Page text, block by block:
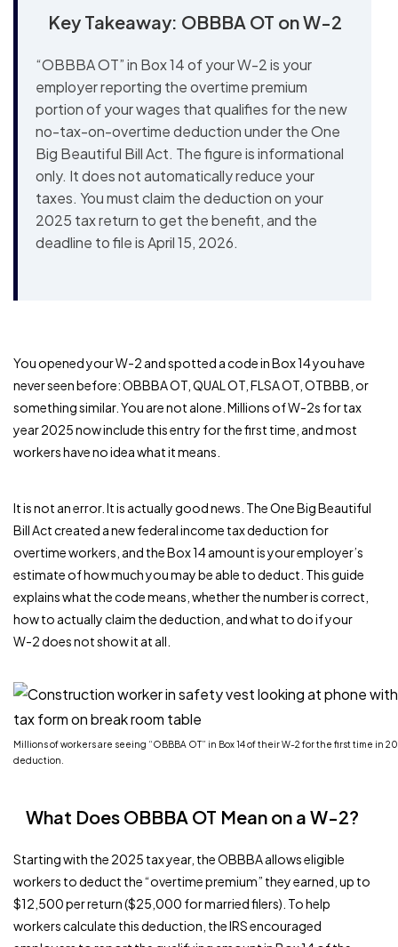
Key Takeaway: OBBBA OT on W-2
“OBBBA OT” in Box 14 of your W-2 is your
employer reporting the overtime premium
portion of your wages that qualifies for the new
no-tax-on-overtime deduction under the One
Big Beautiful Bill Act. The figure is informational
only. It does not automatically reduce your
taxes. You must claim the deduction on your
2025 tax return to get the benefit, and the
deadline to file is April 15, 2026.
You opened your W-2 and spotted a code in Box 14 you have
never seen before: OBBBA OT, QUAL OT, FLSA OT, OTBBB, or
something similar. You are not alone. Millions of W-2s for tax
year 2025 now include this entry for the first time, and most
workers have no idea what it means.
It is not an error. It is actually good news. The One Big Beautiful
Bill Act created a new federal income tax deduction for
overtime workers, and the Box 14 amount is your employer’s
estimate of how much you may be able to deduct. This guide
explains what the code means, whether the number is correct,
how to actually claim the deduction, and what to do if your
W-2 does not show it at all.
Millions of workers are seeing “OBBBA OT” in Box 14 of their W-2 for the first time in
deduction.
What Does OBBBA OT Mean on a W-2?
Starting with the 2025 tax year, the OBBBA allows eligible
workers to deduct the “overtime premium” they earned, up to
$12,500 per return ($25,000 for married filers). To help
workers calculate this deduction, the IRS encouraged